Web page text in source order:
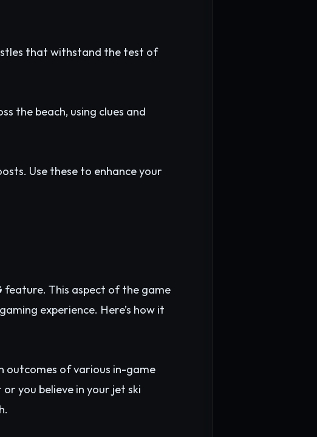
that withstand the test of
the beach, using clues and
Use these to enhance your
feature. This aspect of the game
experience. Here’s how it
outcomes of various in-game
you believe in your jet ski